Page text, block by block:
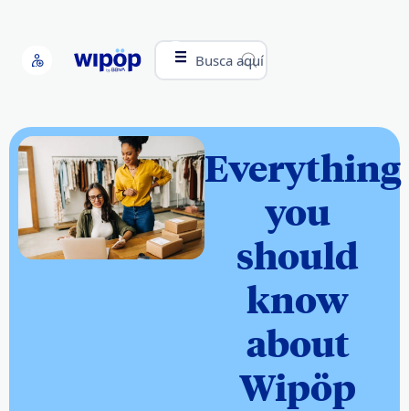
Busca aquí
Everything
you
should
know
about
Wipöp